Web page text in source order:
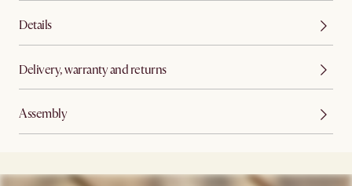
Details
Delivery, warranty and returns
Assembly